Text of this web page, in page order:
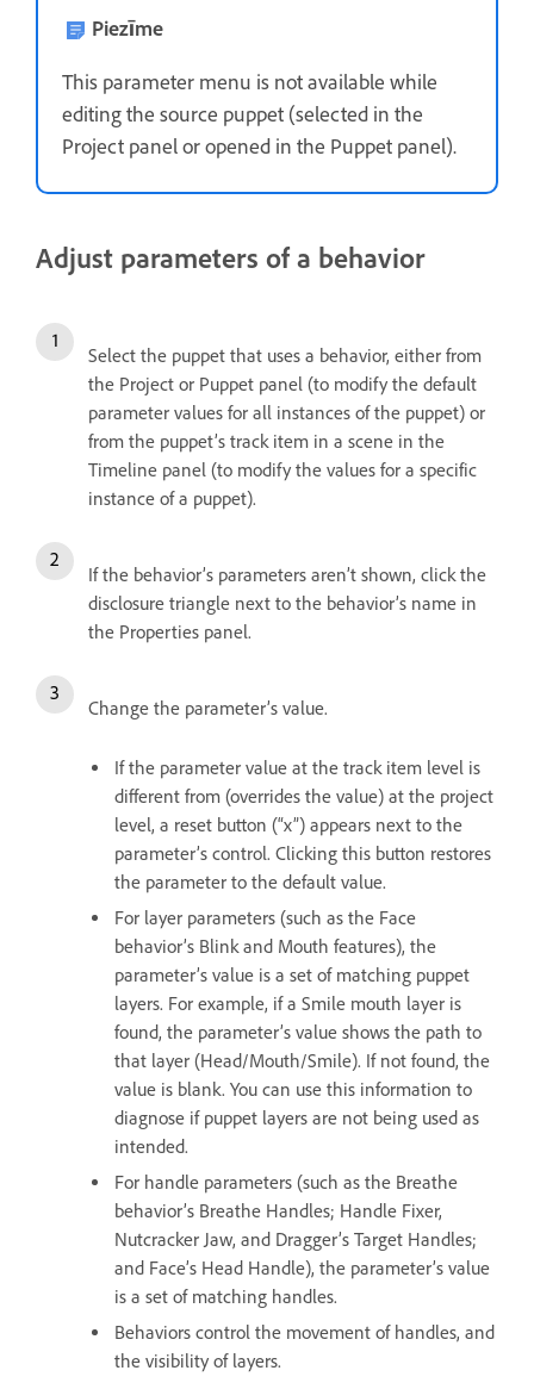
Piezīme
This parameter menu is not available while
editing the source puppet (selected in the
Project panel or opened in the Puppet panel).
Adjust parameters of a behavior
Select the puppet that uses a behavior, either from
the Project or Puppet panel (to modify the default
parameter values for all instances of the puppet) or
from the puppet’s track item in a scene in the
Timeline panel (to modify the values for a specific
instance of a puppet).
If the behavior’s parameters aren’t shown, click the
disclosure triangle next to the behavior’s name in
the Properties panel.
Change the parameter’s value.
If the parameter value at the track item level is
different from (overrides the value) at the project
level, a reset button (“x”) appears next to the
parameter’s control. Clicking this button restores
the parameter to the default value.
For layer parameters (such as the Face
behavior’s Blink and Mouth features), the
parameter’s value is a set of matching puppet
layers. For example, if a Smile mouth layer is
found, the parameter’s value shows the path to
that layer (Head/Mouth/Smile). If not found, the
value is blank. You can use this information to
diagnose if puppet layers are not being used as
intended.
For handle parameters (such as the Breathe
behavior’s Breathe Handles; Handle Fixer,
Nutcracker Jaw, and Dragger’s Target Handles;
and Face’s Head Handle), the parameter’s value
is a set of matching handles.
Behaviors control the movement of handles, and
the visibility of layers.